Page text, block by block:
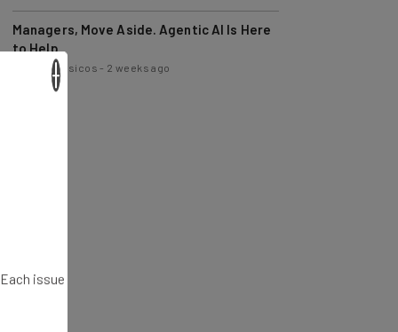
Managers, Move Aside. Agentic AI Is Here
to Help
Nicole Mousicos - 2 weeks ago
×
issue